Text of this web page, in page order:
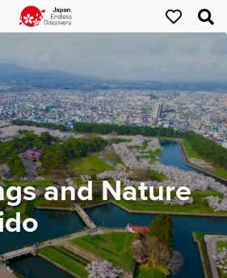
and Nature